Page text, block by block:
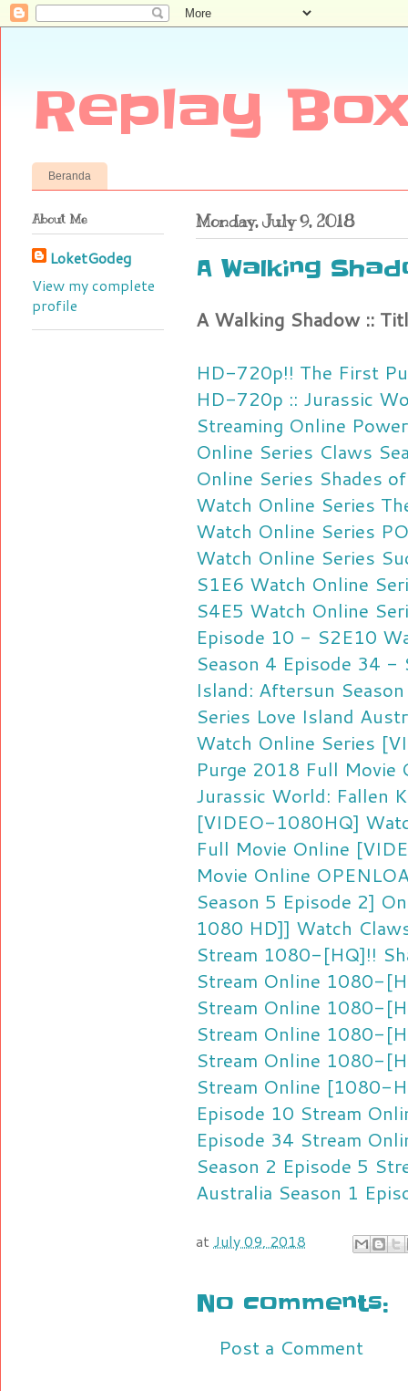
Replay
Beranda
Monday, July 9, 2018
A Walking
A Walking Shadow ::
HD-720p!! The First
HD-720p :: Jurassic
Streaming Online
Online Series Claws
Online Series Shades
Watch Online Series
Watch Online Series
Watch Online Series
S1E6 Watch Online
S4E5 Watch Online
Episode 10 - S2E10
Season 4 Episode 34 -
Island: Aftersun
Series Love Island
Watch Online Series
Purge 2018 Full Movie
Jurassic World: Fallen
[VIDEO-1080HQ]
Full Movie Online
Movie Online
Season 5 Episode 2]
1080 HD]] Watch
Stream 1080-[HQ]!!
Stream Online 1080-
Stream Online 1080-
Stream Online 1080-
Stream Online 1080-
Stream Online [1080-
Episode 10 Stream
Episode 34 Stream
Season 2 Episode 5
Australia Season 1
at July 09, 2018
No comments:
Post a Comment
About Me
LoketGodeg
View my complete
profile